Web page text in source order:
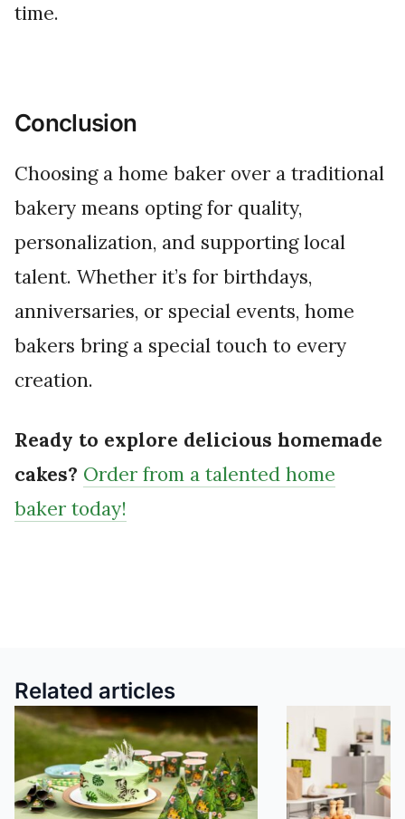
time.
Conclusion
Choosing a home baker over a traditional
bakery means opting for quality,
personalization, and supporting local
talent. Whether it’s for birthdays,
anniversaries, or special events, home
bakers bring a special touch to every
creation.
Ready to explore delicious homemade
cakes? Order from a talented home
baker today!
Related articles